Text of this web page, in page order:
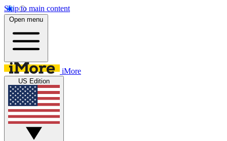
Skip to main content
Open menu
iMore
US Edition